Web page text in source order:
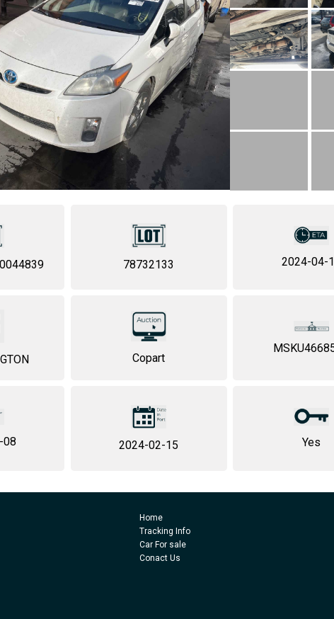
78732133 2024-04-
Copart
08 2024-02-15 Yes
Home
Tracking Info
Car For sale
Conact Us